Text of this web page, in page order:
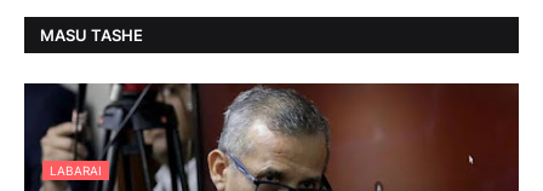
MASU TASHE
LABARAI